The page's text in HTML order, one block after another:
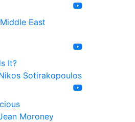
East
It?
Sotirakopoulos
Moroney